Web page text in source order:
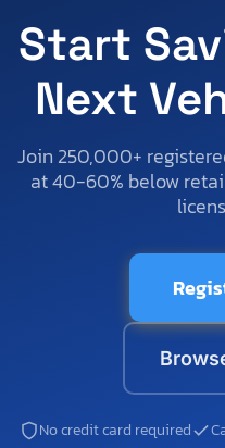
Start
Next
Join 250,000+
at 40-60% below
No credit card required